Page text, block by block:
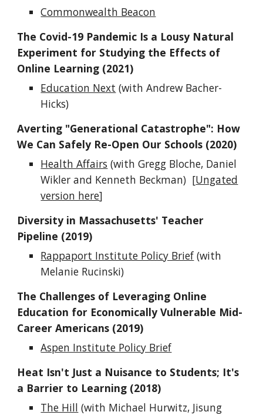
Commonwealth Beacon
The Covid-19 Pandemic Is a Lousy Natural
Experiment for Studying the Effects of
Online Learning (2021)
Education Next (with Andrew Bacher-
Hicks)
Averting "Generational Catastrophe": How
We Can Safely Re-Open Our Schools (2020)
Health Affairs (with Gregg Bloche, Daniel
Wikler and Kenneth Beckman) [Ungated
version here]
Diversity in Massachusetts' Teacher
Pipeline (2019)
Rappaport Institute Policy Brief (with
Melanie Rucinski)
The Challenges of Leveraging Online
Education for Economically Vulnerable Mid-
Career Americans (2019)
Aspen Institute Policy Brief
Heat Isn't Just a Nuisance to Students; It's
a Barrier to Learning (2018)
The Hill (with Michael Hurwitz, Jisung